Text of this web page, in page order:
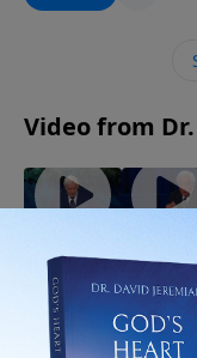
imagine.
Video from
Walks
With You
Through
the
Spirit
Controls